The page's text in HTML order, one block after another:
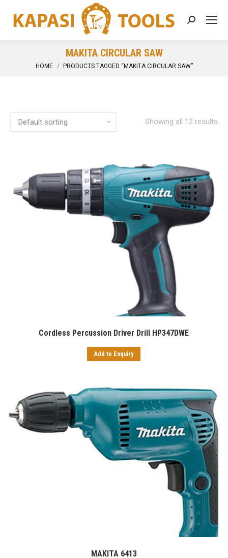
Search:
MAKITA CIRCULAR SAW
You are here:
HOME PRODUCTS TAGGED “MAKITA CIRCULAR SAW”
Showing all 12 results
Cordless Percussion Driver Drill HP347DWE
Add to Enquiry
MAKITA 6413